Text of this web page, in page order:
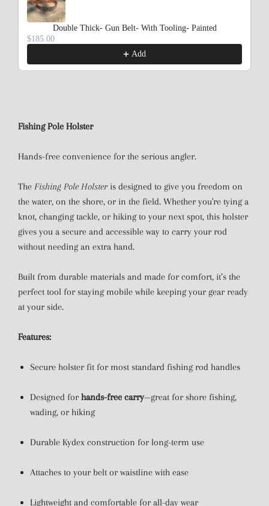
Double Thick- Gun Belt- With Tooling- Painted
$185.00
Add
Fishing Pole Holster
Hands-free convenience for the serious angler.
The Fishing Pole Holsteris designed to give you freedom on
the water, on the shore, or in the field. Whether you're tying a
knot, changing tackle, or hiking to your next spot, this holster
gives you a secure and accessible way to carry your rod
without needing an extra hand.
Built from durable materials and made for comfort, it’s the
perfect tool for staying mobile while keeping your gear ready
at your side.
Features:
Secure holster fit for most standard fishing rod handles
Designed for hands-free carry—great for shore fishing,
wading, or hiking
Durable Kydex construction for long-term use
Attaches to your belt or waistline with ease
Lightweight and comfortable for all-day wear